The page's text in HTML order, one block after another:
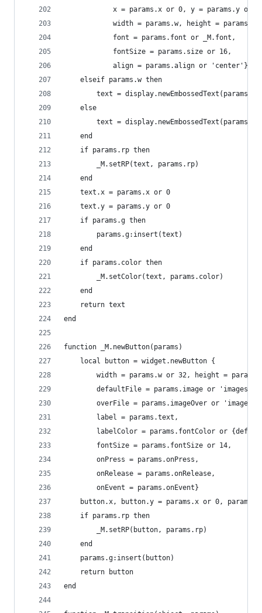
x = params.x or 0, y = params.y or
width = params.w, height = params.h
            font = params.font or _M.font,
            fontSize = params.size or 16,
            align = params.align or 'center'}
    elseif params.w then
text =
    else
text =
    end
    if params.rp then
        _M.setRP(text, params.rp)
    end
    text.x = params.x or 0
    text.y = params.y or 0
    if params.g then
        params.g:insert(text)
    end
    if params.color then
        _M.setColor(text, params.color)
    end
    return text
end
function _M.newButton(params)
    local button = widget.newButton {
width = params.w or 32, height =
defaultFile = params.image or 'images/
overFile = params.imageOver or 'images/
        label = params.text,
labelColor = params.fontColor or
        fontSize = params.fontSize or 14,
        onPress = params.onPress,
        onRelease = params.onRelease,
        onEvent = params.onEvent}
button.x, button.y = params.x or 0, params.y
    if params.rp then
        _M.setRP(button, params.rp)
    end
    params.g:insert(button)
    return button
end